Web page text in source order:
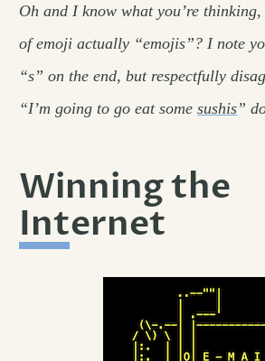
Oh and I know what you’re
of emoji actually “emojis”? I note
“s” on the end, but respectfully
“I’m going to go eat somesushis”
Winning the
Internet